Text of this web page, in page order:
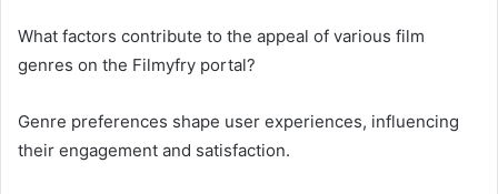
What factors contribute to the appeal of various film
genres on the Filmyfry portal?
Genre preferences shape user experiences, influencing
their engagement and satisfaction.